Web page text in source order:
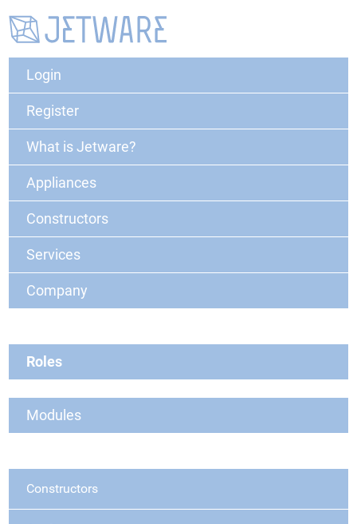
Login
Register
What is Jetware?
Appliances
Constructors
Services
Company
Roles
Modules
Constructors